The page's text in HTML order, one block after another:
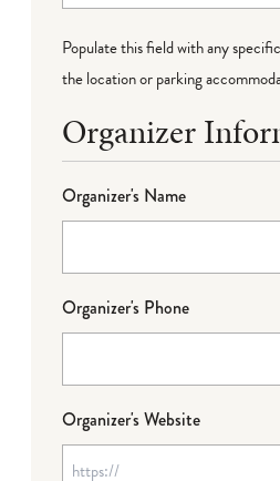
Populate this field with any
the location or parking
Organizer
Organizer's Name
Organizer's Phone
Organizer's Website